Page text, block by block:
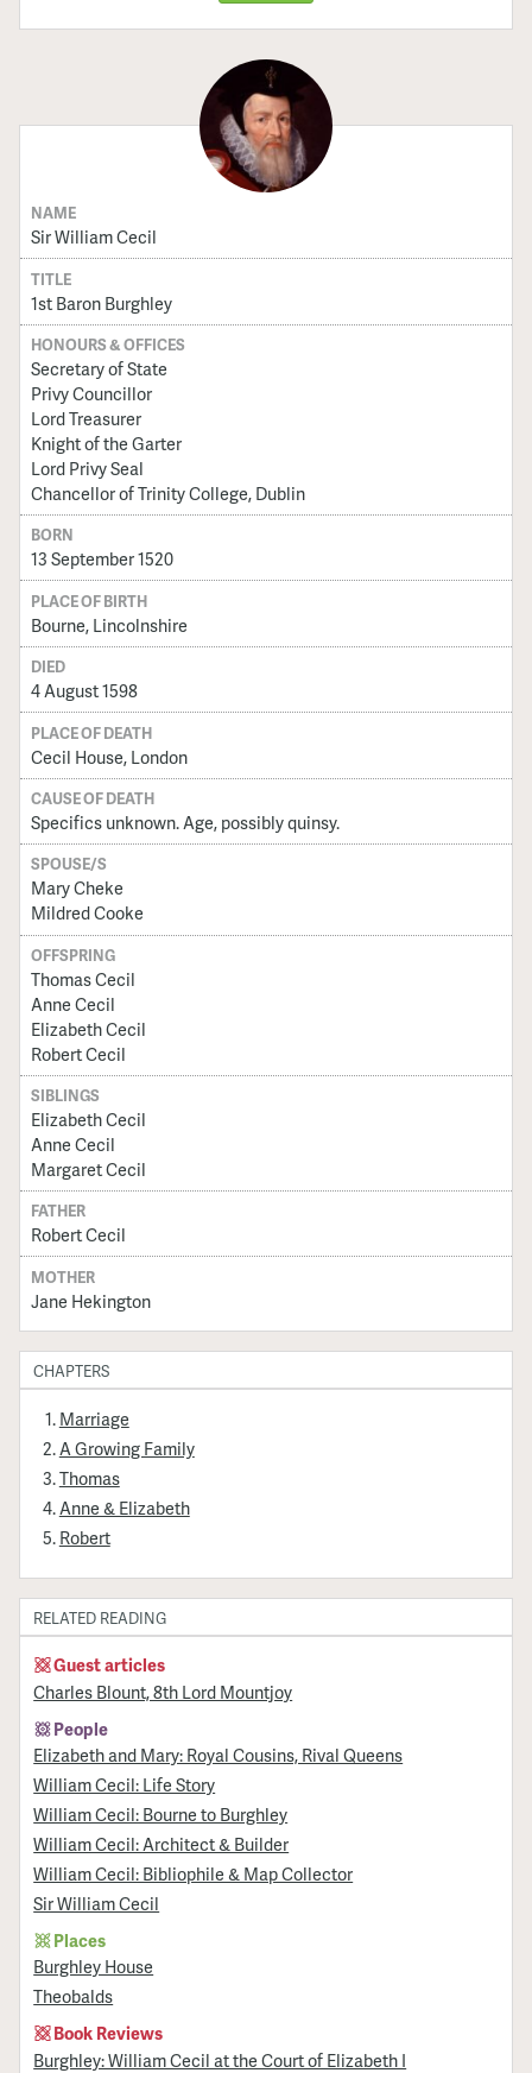
NAME
Sir William Cecil
TITLE
1st Baron Burghley
HONOURS & OFFICES
Secretary of State
Privy Councillor
Lord Treasurer
Knight of the Garter
Lord Privy Seal
Chancellor of Trinity College, Dublin
BORN
13 September 1520
PLACE OF BIRTH
Bourne, Lincolnshire
DIED
4 August 1598
PLACE OF DEATH
Cecil House, London
CAUSE OF DEATH
Specifics unknown. Age, possibly quinsy.
SPOUSE/S
Mary Cheke
Mildred Cooke
OFFSPRING
Thomas Cecil
Anne Cecil
Elizabeth Cecil
Robert Cecil
SIBLINGS
Elizabeth Cecil
Anne Cecil
Margaret Cecil
FATHER
Robert Cecil
MOTHER
Jane Hekington
CHAPTERS
Marriage
A Growing Family
Thomas
Anne & Elizabeth
Robert
RELATED READING
Guest articles
Charles Blount, 8th Lord Mountjoy
People
Elizabeth and Mary: Royal Cousins, Rival Queens
William Cecil: Life Story
William Cecil: Bourne to Burghley
William Cecil: Architect & Builder
William Cecil: Bibliophile & Map Collector
Sir William Cecil
Places
Burghley House
Theobalds
Book Reviews
Burghley: William Cecil at the Court of Elizabeth I